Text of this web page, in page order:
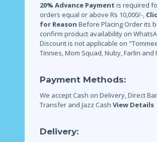
20% Advance Payment is required
orders equal or above Rs 10,000/-,
for Reason Before Placing Order its
confirm product availability on
Discount is not applicable on
Tinnies, Mom Squad, Nuby, Farlin and
Payment Methods:
We accept Cash on Delivery, Direct
Transfer and Jazz Cash View Details
Delivery: